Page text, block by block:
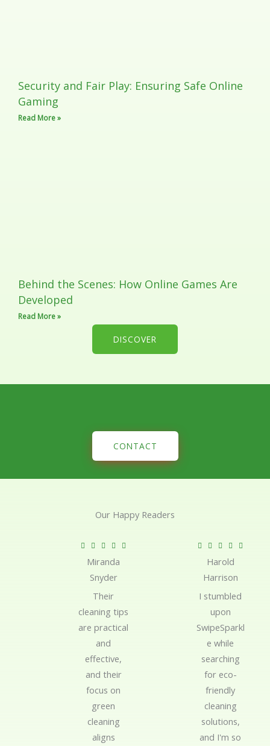
Security and Fair Play: Ensuring Safe Online
Gaming
Read More »
Behind the Scenes: How Online Games Are
Developed
Read More »
DISCOVER
CONTACT
Our Happy Readers
    
5
Miranda
Snyder
Their
cleaning tips
are practical
and
effective,
and their
focus on
green
cleaning
aligns
    
5
Harold
Harrison
I stumbled
upon
SwipeSparkl
e while
searching
for eco-
friendly
cleaning
solutions,
and I'm so